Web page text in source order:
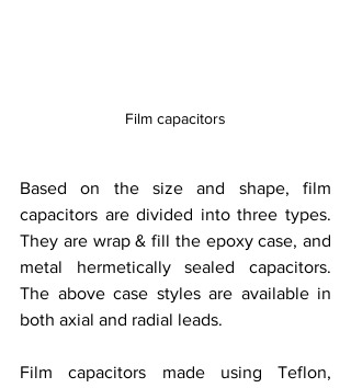
Film capacitors
Based on the size and shape, film
capacitors are divided into three types.
They are wrap & fill the epoxy case, and
metal hermetically sealed capacitors.
The above case styles are available in
both axial and radial leads.
Film capacitors made using Teflon,